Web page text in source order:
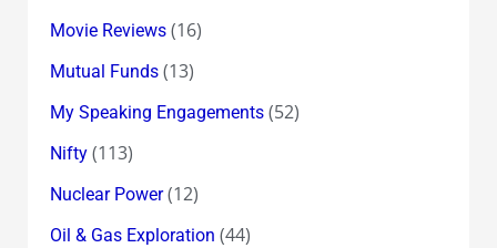
Movie Reviews(16)
Mutual Funds(13)
My Speaking Engagements(52)
Nifty(113)
Nuclear Power(12)
Oil & Gas Exploration (44)